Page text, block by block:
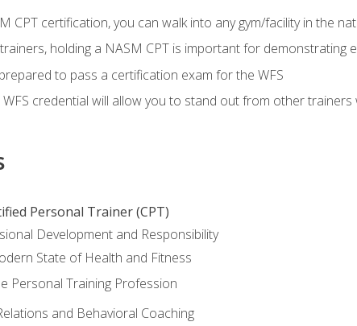
CPT certification, you can walk into any gym/facility in the
holding a NASM CPT is important for demonstrating
to pass a certification exam for the WFS
WFS credential will allow you to stand out from other
Personal Trainer (CPT)
Development and Responsibility
State of Health and Fitness
Personal Training Profession
and Behavioral Coaching